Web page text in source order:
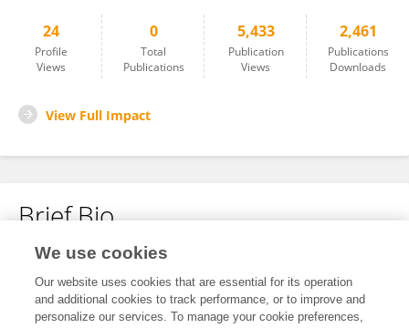
24
Profile
Views
0
Total
Publications
5,433
Publication
Views
2,461
Publications
Downloads
View Full Impact
Brief Bio
No content to display.
We use cookies
Our website uses cookies that are essential for its operation
and additional cookies to track performance, or to improve and
personalize our services. To manage your cookie preferences,